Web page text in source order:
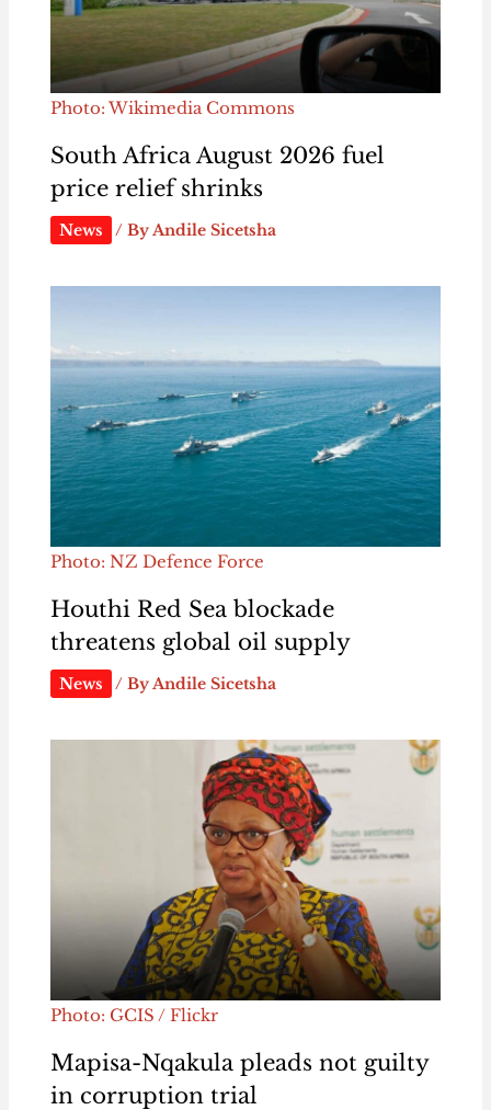
Photo: Wikimedia Commons
South Africa August 2026 fuel
price relief shrinks
News / ByAndile Sicetsha
Photo: NZ Defence Force
Houthi Red Sea blockade
threatens global oil supply
News / ByAndile Sicetsha
Photo: GCIS / Flickr
Mapisa-Nqakula pleads not guilty
in corruption trial